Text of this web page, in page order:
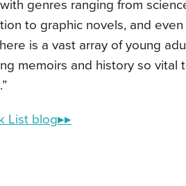
genres ranging from
to graphic novels, and
is a vast array of young
memoirs and history so vital
List blog▸▸